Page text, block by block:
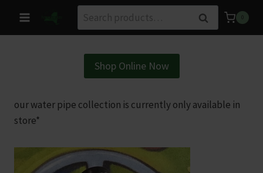
content
for:
Search 0
Shop Online Now
our water pipe collection is currently only available in
store*